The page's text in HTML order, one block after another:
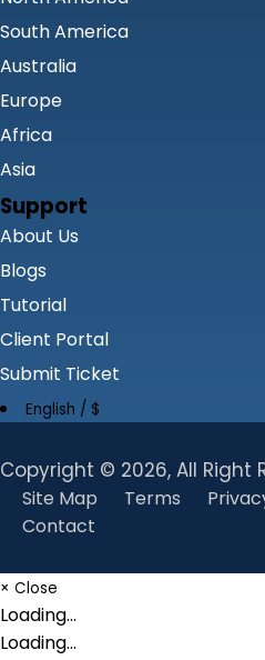
South America
Australia
Europe
Africa
Asia
Support
About Us
Blogs
Tutorial
Client Portal
Submit Ticket
English / $
Copyright © 2026, All Right
Site Map Terms
Contact
× Close
Loading...
Loading...